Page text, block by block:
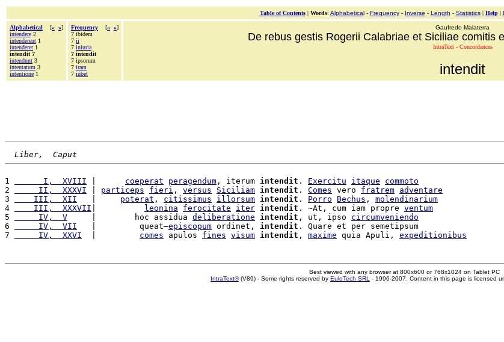
Table of Contents| Words: Alphabetical- Frequency- Inverse - Length - Statistics| Help|
Alphabetical [« »]
intendere 2
intenderent 1
intenderet 1
intendit 7
intendunt 3
intentatum 3
intentione 1
Frequency [« »]
7 ibidem
7 ii
7 iniuria
7 intendit
7 ipsorum
7 iram
7 iubet
Gaufredo Malaterra
De rebus gestis Rogerii Calabriae et Siciliae comitis
IntraText - Concordances
intendit
Liber,  Caput
1
      I,  XVIII
coeperat peragendum , iterum intendit . Exercitu itaque
commoto
2
     II,  XXXVI
particeps fieri , versus Siciliam intendit . Comes vero fratrem adventare
3
    III,  XII
poterat , citissimus illorsum intendit . Porro Bechus , molendinarium
4
    III,  XXXVII
leonina ferocitate iter intendit . ~At, cum iam propre ventum
5
     IV,  V
     |        hoc assidua
deliberatione intendit , ut, ipso circumveniendo
6
     IV,  VII
   |         queat—
episcopum ordinet, intendit . Quare et per semetipsum
7
     IV,  XXVI
comes apulos fines visum intendit , maxime quia Apuli, expeditionibus
Best viewed with any browser at 800x600 or 768x1024 on Tablet PC
IntraText®(V89) - Some rights reserved by EuloTech SRL - 1996-2007. Content in this page is licensed